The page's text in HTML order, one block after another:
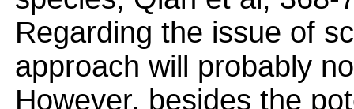
Regarding the issue of
approach will probably
However, besides the